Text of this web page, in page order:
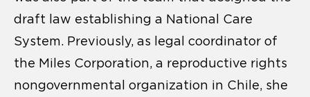
draft law establishing a National Care
System. Previously, as legal coordinator of
the Miles Corporation, a reproductive rights
nongovernmental organization in Chile, she